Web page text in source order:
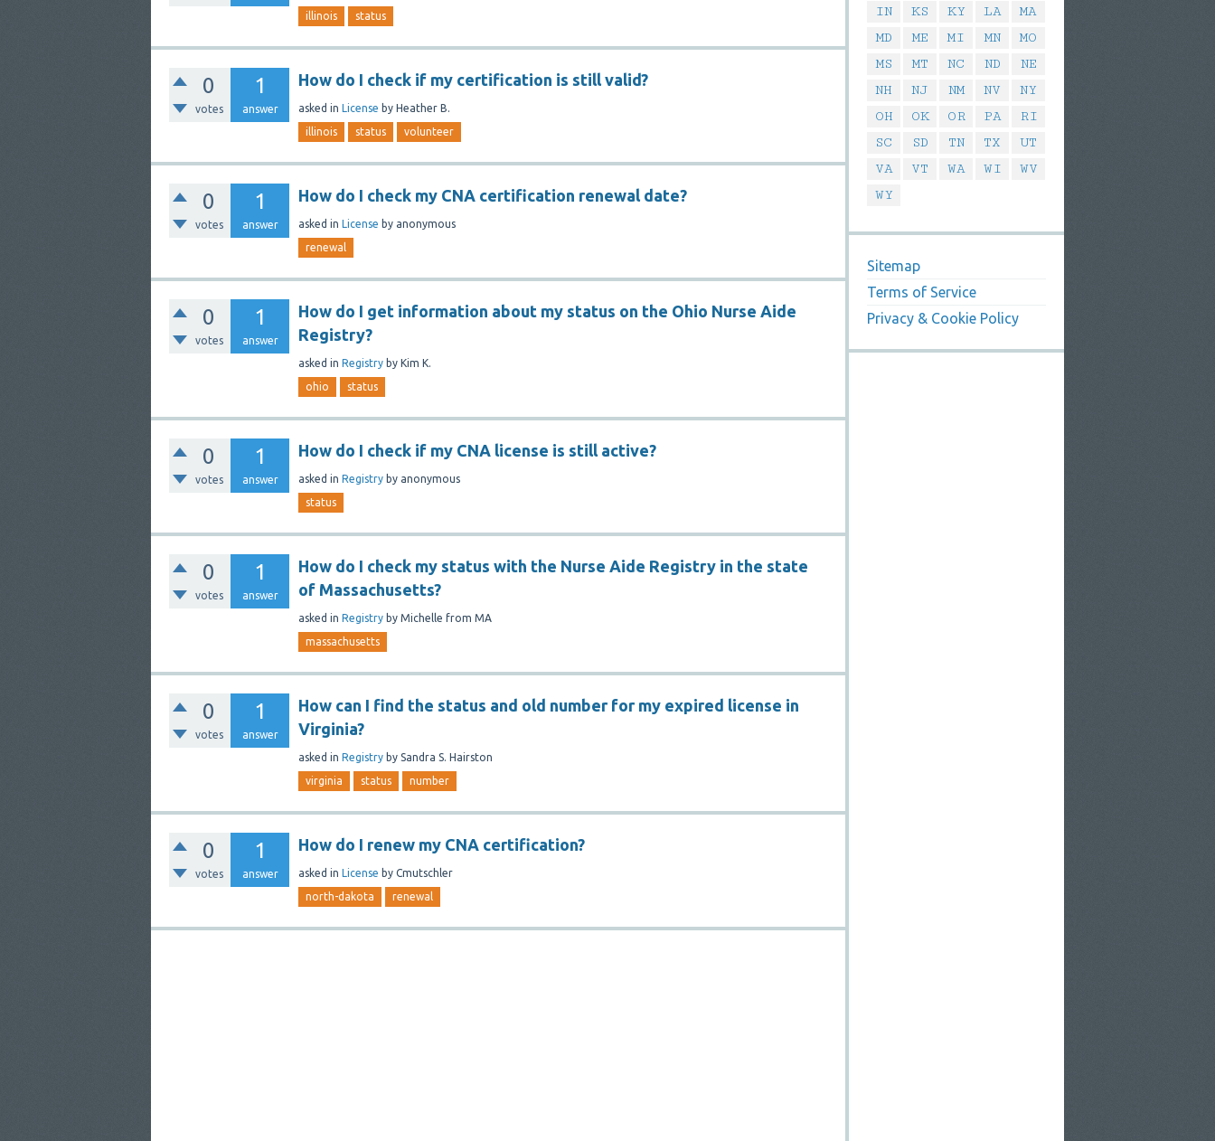
illinois status
0
votes
1
answer
How do I check if my certification is still valid?
asked in License by Heather B.
illinois status volunteer
0
votes
1
answer
How do I check my CNA certification renewal date?
asked in License by anonymous
renewal
0
votes
1
answer
How do I get information about my status on the Ohio Nurse Aide
Registry?
asked in Registry by Kim K.
ohio status
0
votes
1
answer
How do I check if my CNA license is still active?
asked in Registry by anonymous
status
0
votes
1
answer
How do I check my status with the Nurse Aide Registry in the state
of Massachusetts?
asked in Registry by Michelle from MA
massachusetts
0
votes
1
answer
How can I find the status and old number for my expired license in
Virginia?
asked in Registry by Sandra S. Hairston
virginia status number
0
votes
1
answer
How do I renew my CNA certification?
asked in License by Cmutschler
north-dakota renewal
IN
KS KY LA
MA
MD
ME MI MN
MO
MS
MT NC ND
NE
NH
NJ NM NV
NY
OH
OK OR PA
RI
SC
SD TN TX
UT
VA
VT WA WI
WV
WY
Sitemap
Terms of Service
Privacy & Cookie Policy